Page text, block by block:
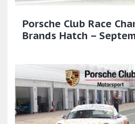
Porsche Club Race
Brands Hatch –